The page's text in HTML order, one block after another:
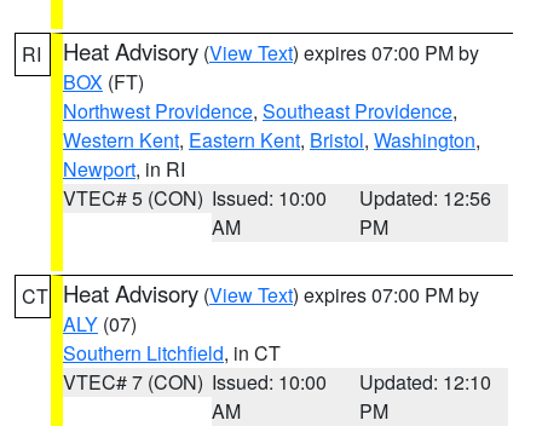
RI Heat Advisory (View Text) expires 07:00 PM by
BOX (FT)
Northwest Providence, Southeast Providence,
Western Kent, Eastern Kent, Bristol, Washington,
Newport, in RI
VTEC# 5 (CON) Issued: 10:00
AM
Updated: 12:56
PM
CT Heat Advisory (View Text) expires 07:00 PM by
ALY (07)
Southern Litchfield, in CT
VTEC# 7 (CON) Issued: 10:00
AM
Updated: 12:10
PM